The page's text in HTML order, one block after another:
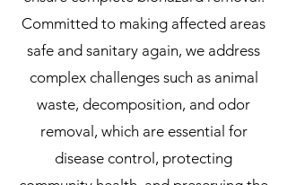
Committed to making affected areas
safe and sanitary again, we address
complex challenges such as animal
waste, decomposition, and odor
removal, which are essential for
disease control, protecting